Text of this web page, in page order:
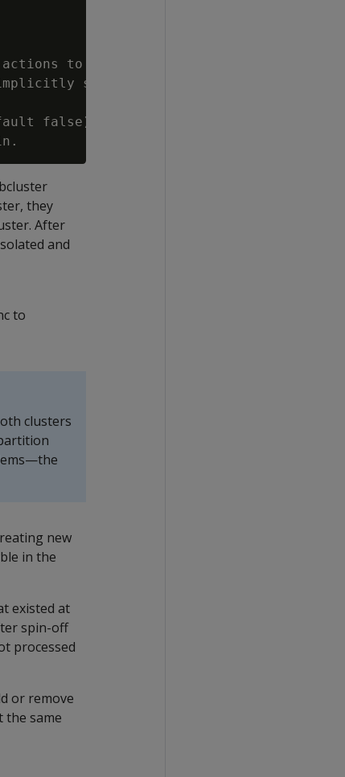
to
sets
false).
they
After
and
to
clusters
new
in the
existed at
spin-off
processed
or remove
the same